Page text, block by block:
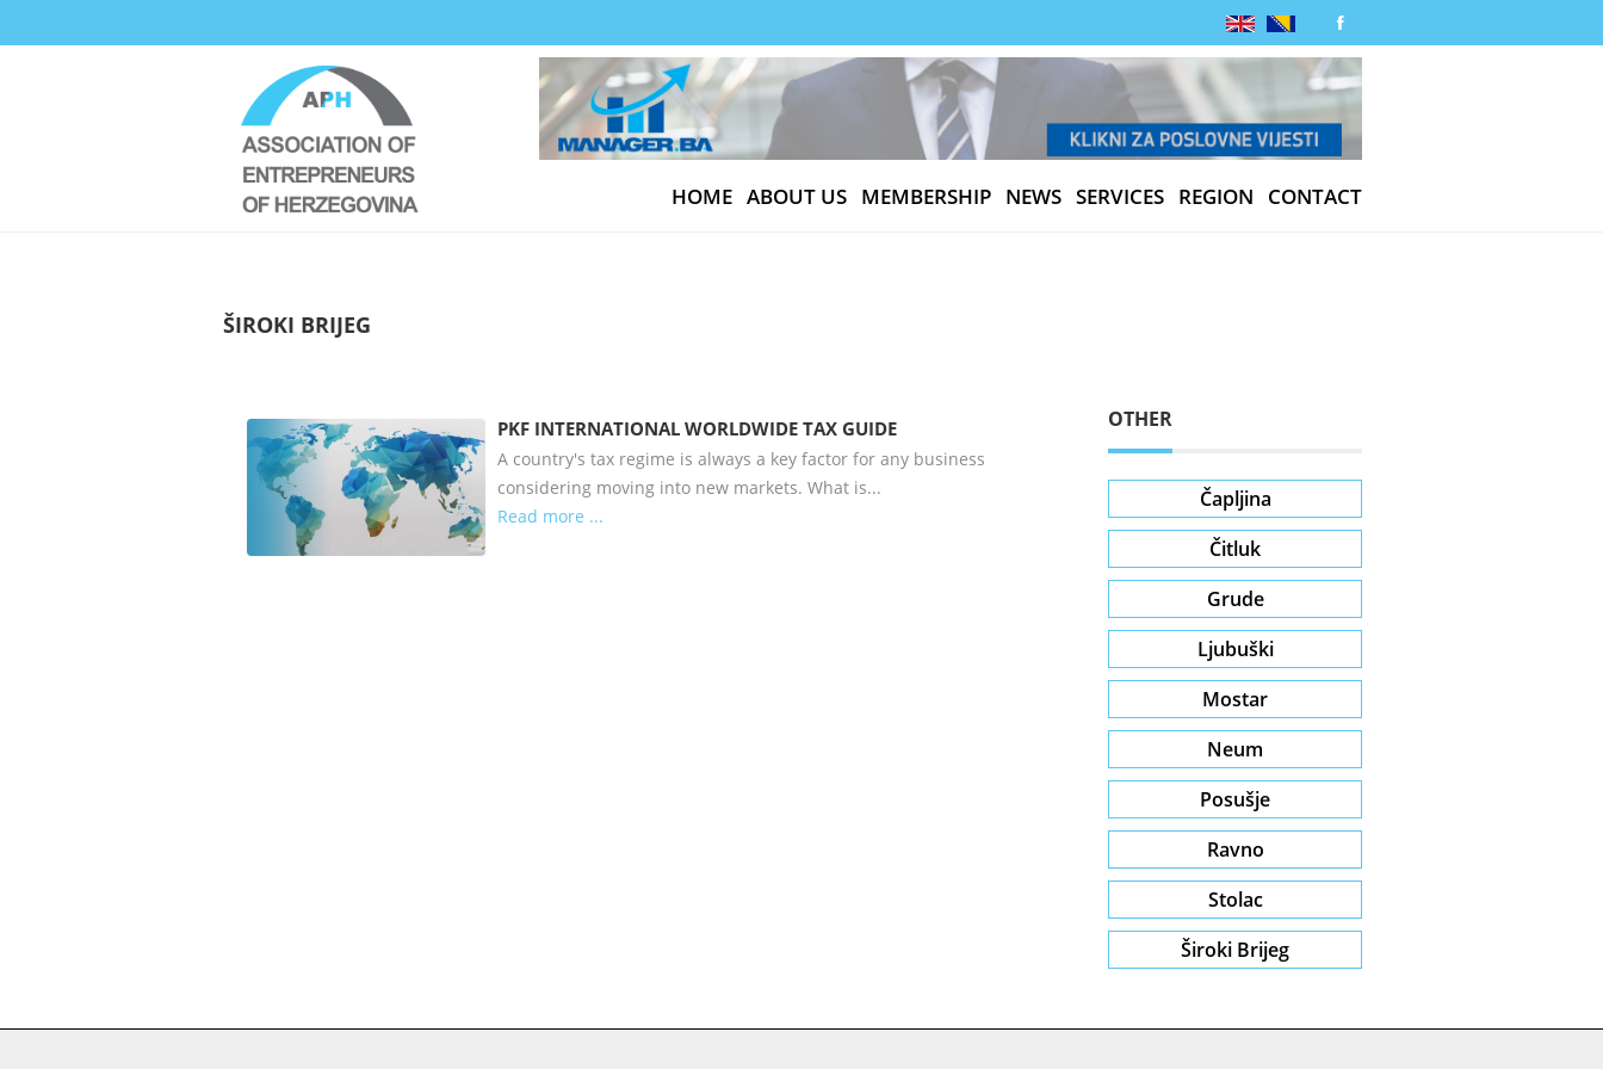
HOME ABOUT US MEMBERSHIP NEWS SERVICES REGION CONTACT
ŠIROKI BRIJEG
PKF INTERNATIONAL WORLDWIDE TAX GUIDE
A country's tax regime is always a key factor for any business
considering moving into new markets. What is...
Read more ...
OTHER
Čapljina
Čitluk
Grude
Ljubuški
Mostar
Neum
Posušje
Ravno
Stolac
Široki Brijeg